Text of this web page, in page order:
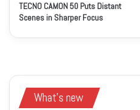
TECNO CAMON 50 Puts Distant
Scenes in Sharper Focus
What's new